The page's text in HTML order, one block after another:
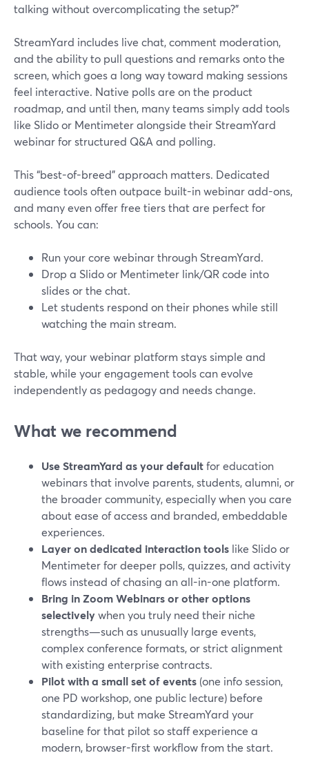
talking without overcomplicating the setup?”
StreamYard includes live chat, comment moderation,
and the ability to pull questions and remarks onto the
screen, which goes a long way toward making sessions
feel interactive. Native polls are on the product
roadmap, and until then, many teams simply add tools
like Slido or Mentimeter alongside their StreamYard
webinar for structured Q&A and polling.
This “best-of-breed” approach matters. Dedicated
audience tools often outpace built-in webinar add-ons,
and many even offer free tiers that are perfect for
schools. You can:
Run your core webinar through StreamYard.
Drop a Slido or Mentimeter link/QR code into
slides or the chat.
Let students respond on their phones while still
watching the main stream.
That way, your webinar platform stays simple and
stable, while your engagement tools can evolve
independently as pedagogy and needs change.
What we recommend
Use StreamYard as your defaultfor education
webinars that involve parents, students, alumni, or
the broader community, especially when you care
about ease of access and branded, embeddable
experiences.
Layer on dedicated interaction tools like Slido or
Mentimeter for deeper polls, quizzes, and activity
flows instead of chasing an all-in-one platform.
Bring in Zoom Webinars or other options
selectivelywhen you truly need their niche
strengths—such as unusually large events,
complex conference formats, or strict alignment
with existing enterprise contracts.
Pilot with a small set of events (one info session,
one PD workshop, one public lecture) before
standardizing, but make StreamYard your
baseline for that pilot so staff experience a
modern, browser-first workflow from the start.